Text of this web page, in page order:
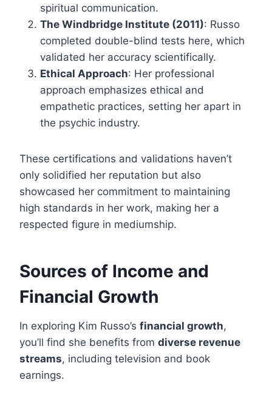
spiritual communication.
The Windbridge Institute (2011): Russo
completed double-blind tests here, which
validated her accuracy scientifically.
Ethical Approach: Her professional
approach emphasizes ethical and
empathetic practices, setting her apart in
the psychic industry.
These certifications and validations haven’t
only solidified her reputation but also
showcased her commitment to maintaining
high standards in her work, making her a
respected figure in mediumship.
Sources of Income and
Financial Growth
In exploring Kim Russo’s financial growth,
you’ll find she benefits from diverse revenue
streams, including television and book
earnings.